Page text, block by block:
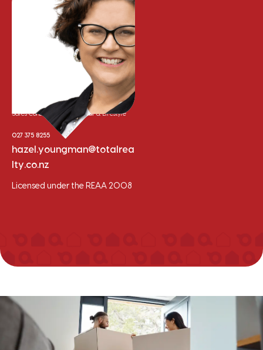
Hazel Youngman
Sales Consultant - Residential & Lifestyle
027 375 8255
hazel.youngman@totalrea
lty.co.nz
Licensed under the REAA 2008